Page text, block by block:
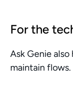
For the
Ask Genie
maintain